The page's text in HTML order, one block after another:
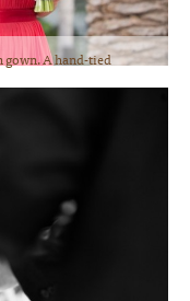
gown. A hand-tied